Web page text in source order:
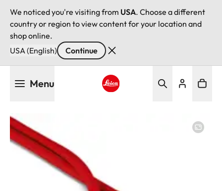
We noticed you're visiting from USA. Choose a different
country or region to view content for your location and
shop online.
USA (English)
Continue
Menu